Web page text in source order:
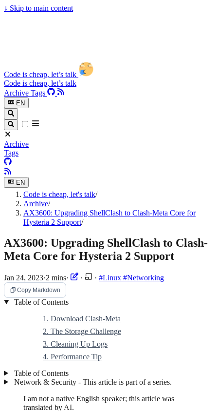
↓ Skip to main content
Code is cheap, let’s talk
Code is cheap, let’s talk
Archive Tags
EN
Archive
Tags
EN
Code is cheap, let's talk/
Archive/
AX3600: Upgrading ShellClash to Clash-Meta Core for
Hysteria 2 Support/
AX3600: Upgrading ShellClash to Clash-
Meta Core for Hysteria 2 Support
Jan 24, 2023·2 mins· · · #Linux #Networking
Copy Markdown
Table of Contents
1. Download Clash-Meta
2. The Storage Challenge
3. Cleaning Up Logs
4. Performance Tip
Table of Contents
Network & Security - This article is part of a series.
I am not a native English speaker; this article was
translated by AI.